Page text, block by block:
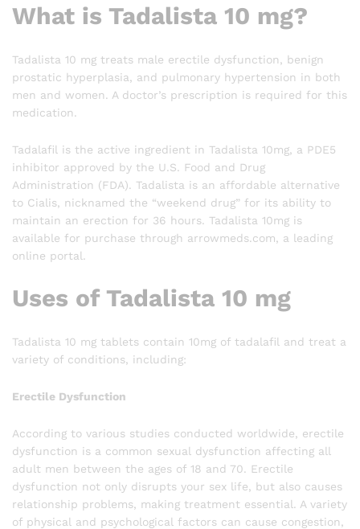
What is Tadalista 10 mg?
Tadalista 10 mg treats male erectile dysfunction, benign
prostatic hyperplasia, and pulmonary hypertension in both
men and women. A doctor’s prescription is required for this
medication.
Tadalafil is the active ingredient in Tadalista 10mg, a PDE5
inhibitor approved by the U.S. Food and Drug
Administration (FDA). Tadalista is an affordable alternative
to Cialis, nicknamed the “weekend drug” for its ability to
maintain an erection for 36 hours. Tadalista 10mg is
available for purchase through arrowmeds.com, a leading
online portal.
Uses of Tadalista 10 mg
Tadalista 10 mg tablets contain 10mg of tadalafil and treat a
variety of conditions, including:
Erectile Dysfunction
According to various studies conducted worldwide, erectile
dysfunction is a common sexual dysfunction affecting all
adult men between the ages of 18 and 70. Erectile
dysfunction not only disrupts your sex life, but also causes
relationship problems, making treatment essential. A variety
of physical and psychological factors can cause congestion,